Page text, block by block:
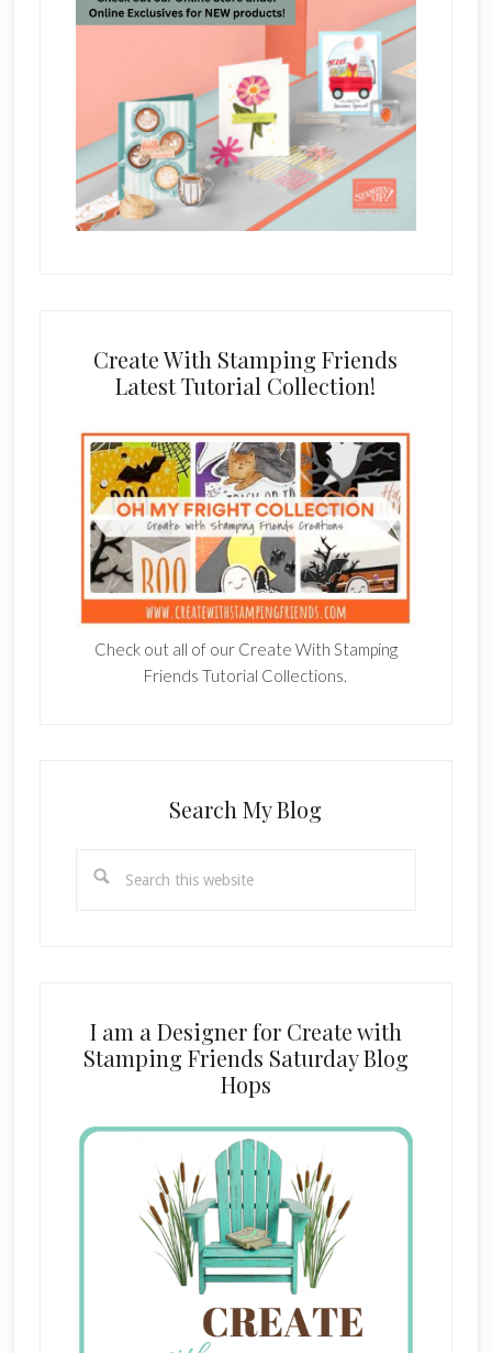
Create With Stamping Friends
Latest Tutorial Collection!
Check out all of our Create With Stamping
Friends Tutorial Collections.
Search My Blog
this
I am a Designer for Create with
Stamping Friends Saturday Blog
Hops